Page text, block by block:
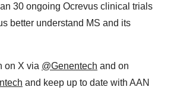
30 ongoing Ocrevus clinical trials
better understand MS and its
on X via @Genentech and on
and keep up to date with AAN